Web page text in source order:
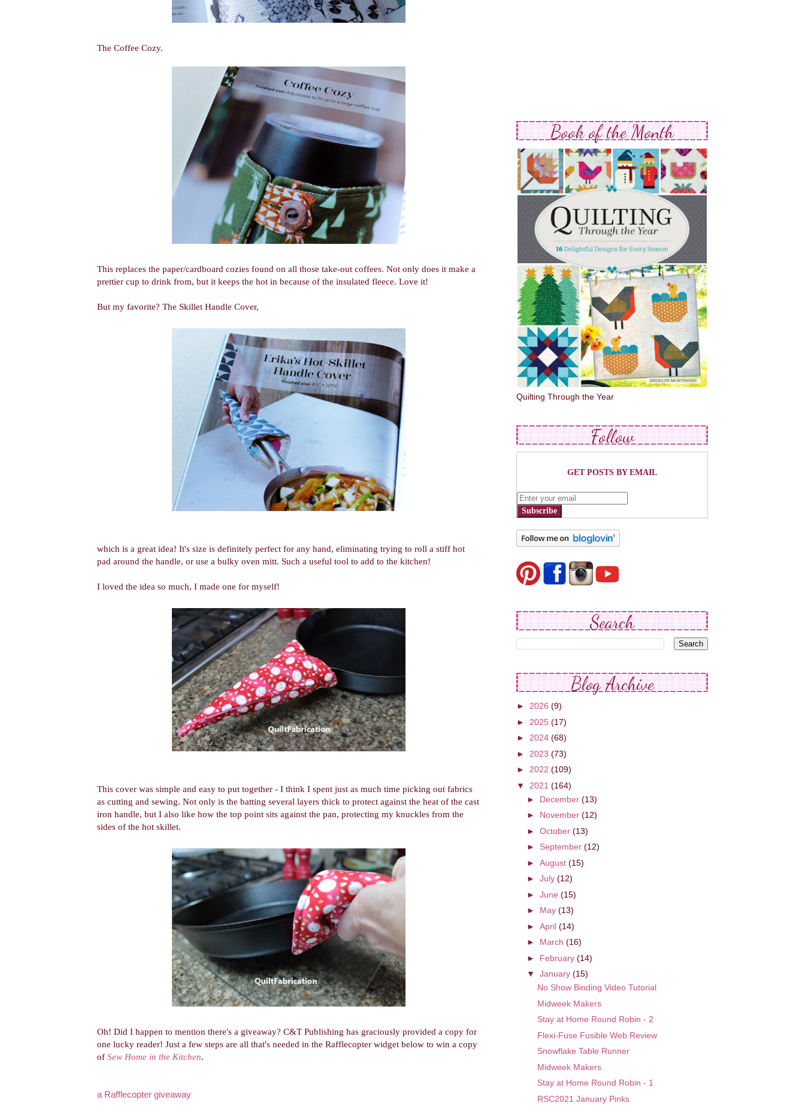
The Coffee Cozy.
This replaces the paper/cardboard cozies found on all those take-out coffees. Not only does it make a
prettier cup to drink from, but it keeps the hot in because of the insulated fleece. Love it!
But my favorite? The Skillet Handle Cover,
which is a great idea! It's size is definitely perfect for any hand, eliminating trying to roll a stiff hot
pad around the handle, or use a bulky oven mitt. Such a useful tool to add to the kitchen!
I loved the idea so much, I made one for myself!
This cover was simple and easy to put together - I think I spent just as much time picking out fabrics
as cutting and sewing. Not only is the batting several layers thick to protect against the heat of the cast
iron handle, but I also like how the top point sits against the pan, protecting my knuckles from the
sides of the hot skillet.
Oh! Did I happen to mention there's a giveaway? C&T Publishing has graciously provided a copy for
one lucky reader! Just a few steps are all that's needed in the Rafflecopter widget below to win a copy
of Sew Home in the Kitchen.
a Rafflecopter giveaway
Book of the Month
Quilting Through the Year
Follow
GET POSTS BY EMAIL
Subscribe
Search
Blog Archive
► 2026 (9)
► 2025 (17)
► 2024 (68)
► 2023 (73)
► 2022 (109)
▼ 2021 (164)
► December (13)
► November (12)
► October (13)
► September (12)
► August (15)
► July (12)
► June (15)
► May (13)
► April (14)
► March (16)
► February (14)
▼ January (15)
No Show Binding Video Tutorial
Midweek Makers
Stay at Home Round Robin - 2
Flexi-Fuse Fusible Web Review
Snowflake Table Runner
Midweek Makers
Stay at Home Round Robin - 1
RSC2021 January Pinks